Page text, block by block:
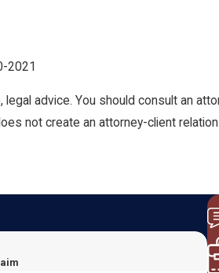
2021
advice. You should consult an
not create an attorney-client